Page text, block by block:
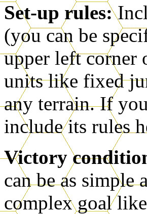
Set-up rules:
(you can be
upper left corner
units like fixed
any terrain. If
include its rules
Victory
can be as simple
complex goal